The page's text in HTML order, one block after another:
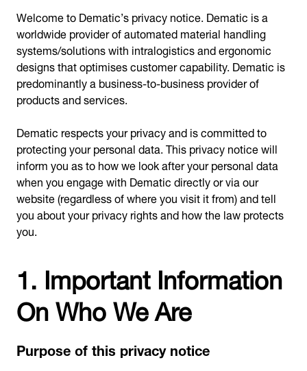
Welcome to Dematic’s privacy notice. Dematic is a
worldwide provider of automated material handling
systems/solutions with intralogistics and ergonomic
designs that optimises customer capability. Dematic is
predominantly a business-to-business provider of
products and services.
Dematic respects your privacy and is committed to
protecting your personal data. This privacy notice will
inform you as to how we look after your personal data
when you engage with Dematic directly or via our
website (regardless of where you visit it from) and tell
you about your privacy rights and how the law protects
you.
1. Important Information
On Who We Are
Purpose of this privacy notice